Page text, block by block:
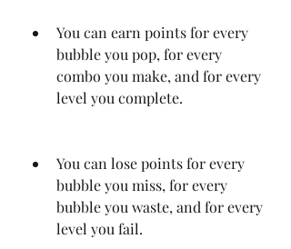
You can earn points for every
bubble you pop, for every
combo you make, and for every
level you complete.
You can lose points for every
bubble you miss, for every
bubble you waste, and for every
level you fail.